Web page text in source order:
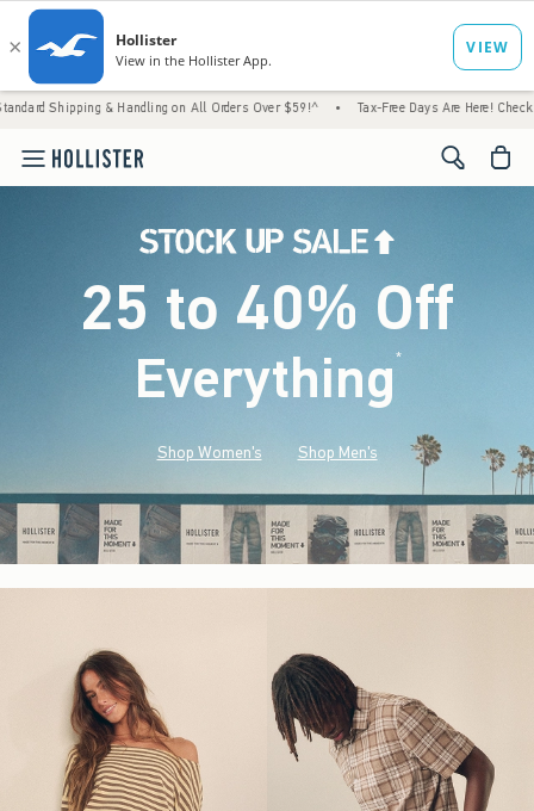
& Handling on All Orders Over $59!^ • Tax-Free Days Are Here! Check to see if your
<span
25 to 40% Off
Everything*(footnote)
Shop Women's Shop Men's